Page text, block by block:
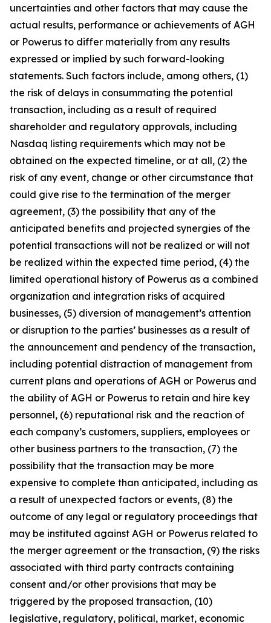
uncertainties and other factors that may cause the
actual results, performance or achievements of AGH
or Powerus to differ materially from any results
expressed or implied by such forward-looking
statements. Such factors include, among others, (1)
the risk of delays in consummating the potential
transaction, including as a result of required
shareholder and regulatory approvals, including
Nasdaq listing requirements which may not be
obtained on the expected timeline, or at all, (2) the
risk of any event, change or other circumstance that
could give rise to the termination of the merger
agreement, (3) the possibility that any of the
anticipated benefits and projected synergies of the
potential transactions will not be realized or will not
be realized within the expected time period, (4) the
limited operational history of Powerus as a combined
organization and integration risks of acquired
businesses, (5) diversion of management’s attention
or disruption to the parties’ businesses as a result of
the announcement and pendency of the transaction,
including potential distraction of management from
current plans and operations of AGH or Powerus and
the ability of AGH or Powerus to retain and hire key
personnel, (6) reputational risk and the reaction of
each company’s customers, suppliers, employees or
other business partners to the transaction, (7) the
possibility that the transaction may be more
expensive to complete than anticipated, including as
a result of unexpected factors or events, (8) the
outcome of any legal or regulatory proceedings that
may be instituted against AGH or Powerus related to
the merger agreement or the transaction, (9) the risks
associated with third party contracts containing
consent and/or other provisions that may be
triggered by the proposed transaction, (10)
legislative, regulatory, political, market, economic